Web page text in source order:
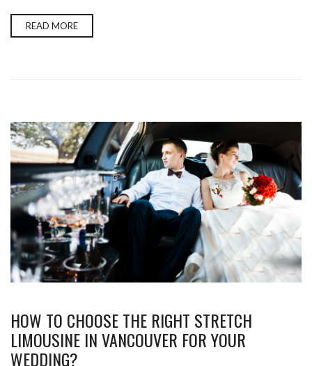
READ MORE
HOW TO CHOOSE THE RIGHT STRETCH
LIMOUSINE IN VANCOUVER FOR YOUR
WEDDING?